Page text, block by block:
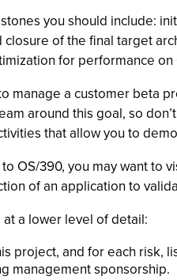
you should include:
of the final target
for performance on
manage a customer beta
around this goal, so
that allow you to
OS/390, you may want to
of an application to
a lower level of detail:
project, and for each risk,
management sponsorship.